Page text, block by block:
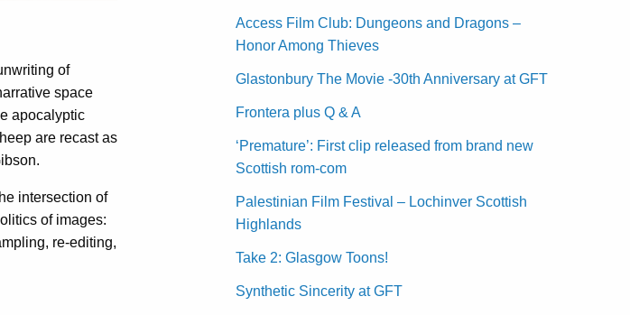
of
space
apocalyptic
are recast as
intersection of
of images:
re-editing,
Access Film Club: Dungeons and Dragons –
Honor Among Thieves
Glastonbury The Movie -30th Anniversary at GFT
Frontera plus Q & A
‘Premature’: First clip released from brand new
Scottish rom-com
Palestinian Film Festival – Lochinver Scottish
Highlands
Take 2: Glasgow Toons!
Synthetic Sincerity at GFT